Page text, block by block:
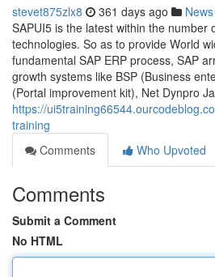
stevet875zlx8 361 days ago News
SAPUI5 is the latest within the number
technologies. So as to provide World
fundamental SAP ERP process, SAP
growth systems like BSP (Business
(Portal improvement kit), Net Dynpro
https://
training
Comments
Who Upvoted
Comments
Submit a Comment
No HTML